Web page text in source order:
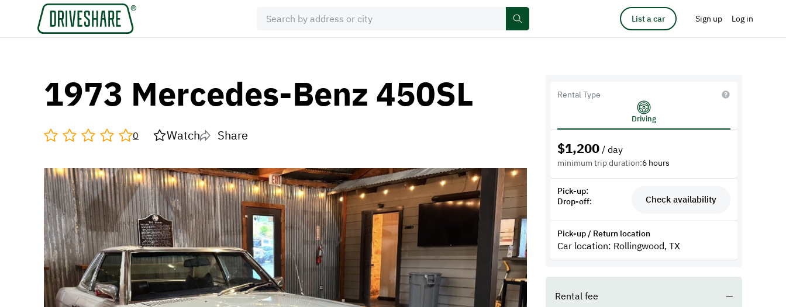
List a car Sign up Log in
1973 Mercedes-Benz 450SL
0 Watch Share
Rental Type
Driving
$1,200 / day
minimum trip duration:6 hours
Pick-up:
Drop-off:
Check availability
Pick-up / Return location
Car location: Rollingwood, TX
Rental fee
—